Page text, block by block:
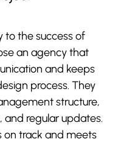
to the success of
an agency that
and keeps
process. They
structure,
and regular updates.
on track and meets